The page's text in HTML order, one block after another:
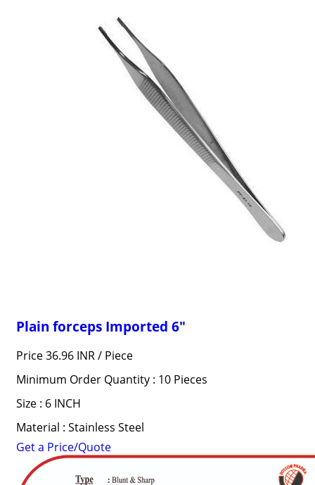
Plain forceps Imported 6"
Price 36.96 INR / Piece
Minimum Order Quantity : 10 Pieces
Size : 6 INCH
Material : Stainless Steel
Get a Price/Quote